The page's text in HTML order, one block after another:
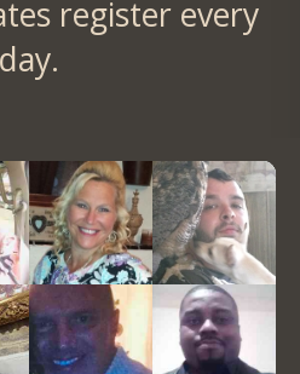
register every
day.